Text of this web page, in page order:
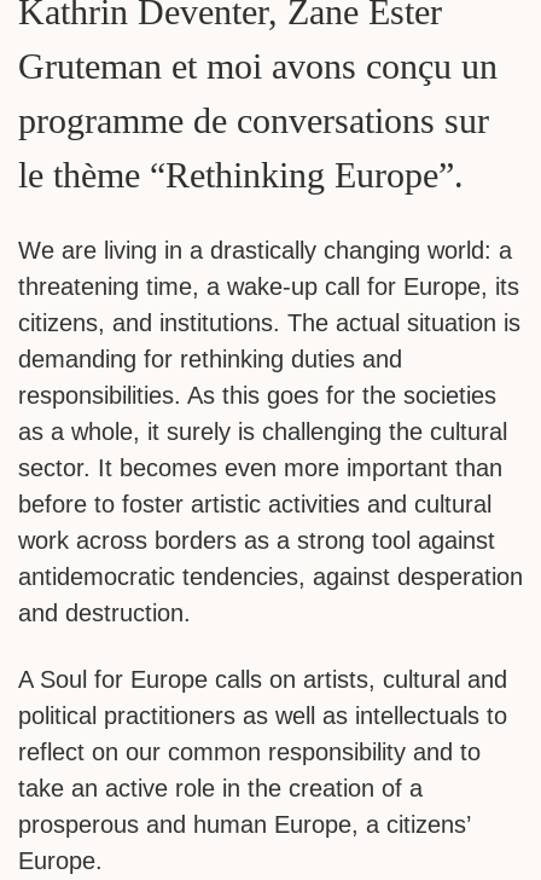
Kathrin Deventer, Zane Ester
Gruteman et moi avons conçu un
programme de conversations sur
le thème “Rethinking Europe”.
We are living in a drastically changing world: a
threatening time, a wake-up call for Europe, its
citizens, and institutions. The actual situation is
demanding for rethinking duties and
responsibilities. As this goes for the societies
as a whole, it surely is challenging the cultural
sector. It becomes even more important than
before to foster artistic activities and cultural
work across borders as a strong tool against
antidemocratic tendencies, against desperation
and destruction.
A Soul for Europe calls on artists, cultural and
political practitioners as well as intellectuals to
reflect on our common responsibility and to
take an active role in the creation of a
prosperous and human Europe, a citizens’
Europe.